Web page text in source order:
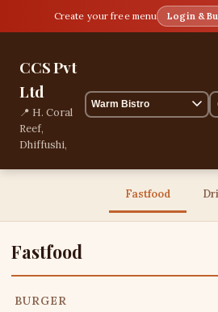
Create your free menu Login &
CCS Pvt
Ltd
📍 H. Coral
Reef,
Dhiffushi,
Fastfood
Fastfood
BURGER